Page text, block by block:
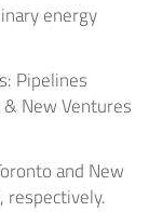
energy
Pipelines
New Ventures
and New
respectively.